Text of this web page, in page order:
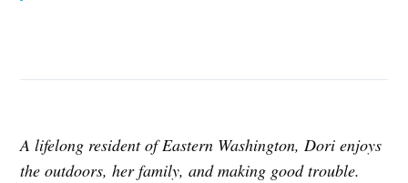
A lifelong resident of Eastern Washington, Dori enjoys
the outdoors, her family, and making good trouble.